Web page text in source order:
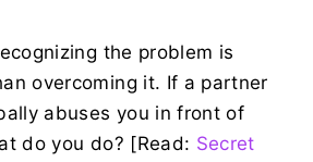
the problem is
overcoming it. If a partner
abuses you in front of
do you do? [Read: Secret